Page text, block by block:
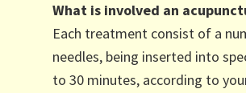
What is involved an
Each treatment consist of a
needles, being inserted into
to 30 minutes, according to